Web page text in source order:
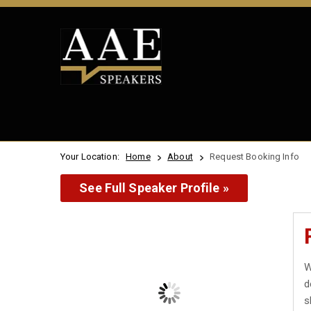
Your Location: Home About Request Booking Info
See Full Speaker Profile »